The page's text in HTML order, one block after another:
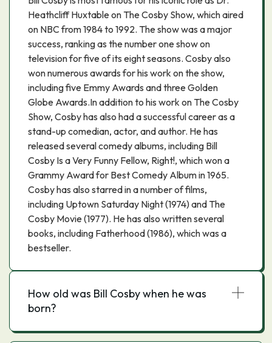
Heathcliff Huxtable on The Cosby Show, which aired
on NBC from 1984 to 1992. The show was a major
success, ranking as the number one show on
television for five of its eight seasons. Cosby also
won numerous awards for his work on the show,
including five Emmy Awards and three Golden
Globe Awards.In addition to his work on The Cosby
Show, Cosby has also had a successful career as a
stand-up comedian, actor, and author. He has
released several comedy albums, including Bill
Cosby Is a Very Funny Fellow, Right!, which won a
Grammy Award for Best Comedy Album in 1965.
Cosby has also starred in a number of films,
including Uptown Saturday Night (1974) and The
Cosby Movie (1977). He has also written several
books, including Fatherhood (1986), which was a
bestseller.
How old was Bill Cosby when he was
born?